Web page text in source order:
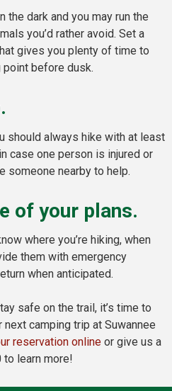
the dark and you may run the
you’d rather avoid. Set a
gives you plenty of time to
before dusk.
should always hike with at least
case one person is injured or
someone nearby to help.
of your plans.
where you’re hiking, when
them with emergency
when anticipated.
safe on the trail, it’s time to
camping trip at Suwannee
reservation onlineor give us a
learn more!